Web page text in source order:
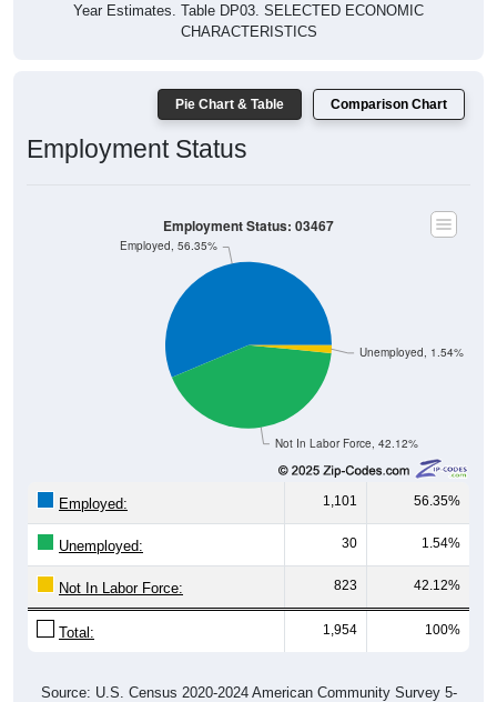
Year Estimates. Table DP03. SELECTED ECONOMIC
CHARACTERISTICS
Pie Chart & Table Comparison Chart
Employment Status
Not In Labor Force, 42.12%
Unemployed, 1.54%
Employed, 56.35%
Employment Status: 03467
Employed: 1,101 56.35%
Unemployed: 30 1.54%
Not In Labor Force: 823 42.12%
Total: 1,954 100%
Source: U.S. Census 2020-2024 American Community Survey 5-